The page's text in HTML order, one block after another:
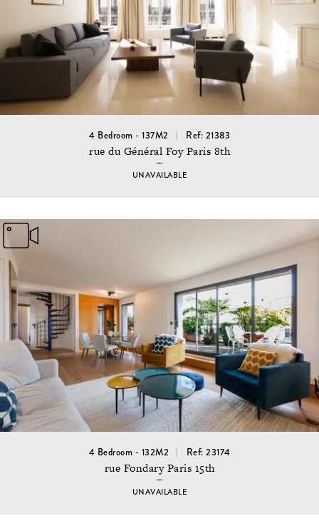
4 Bedroom - 137M2 Ref: 21383
rue du Général Foy Paris 8th
UNAVAILABLE
4 Bedroom - 132M2 Ref: 23174
rue Fondary Paris 15th
UNAVAILABLE